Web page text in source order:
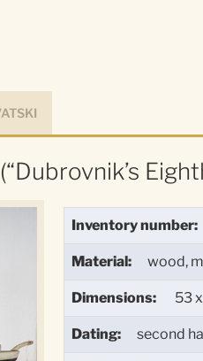
Inventory
Material: wood,
Dimensions: 53 x
Dating: second